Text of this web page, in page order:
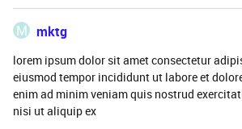
M mktg
lorem ipsum dolor sit amet consectetur
eiusmod tempor incididunt ut labore et
enim ad minim veniam quis nostrud
nisi ut aliquip ex